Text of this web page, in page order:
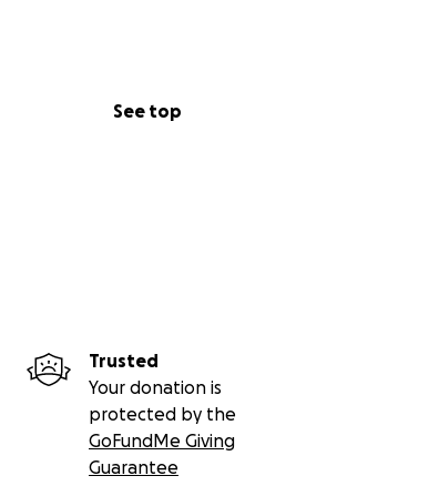
See top
Trusted
Your donation is
protected by the
GoFundMe Giving
Guarantee